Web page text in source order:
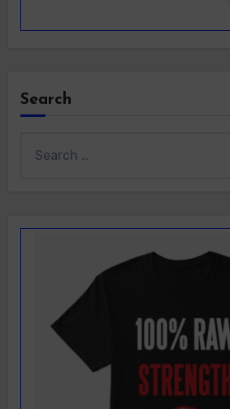
Search
for: